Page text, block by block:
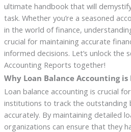
ultimate handbook that will
task. Whether you’re a seasoned
in the world of finance,
crucial for maintaining accurate
informed decisions. Let’s unlock the
Accounting Reports together!
Why Loan Balance Accounting
Loan balance accounting is crucial
institutions to track the outstanding
accurately. By maintaining detailed
organizations can ensure that they